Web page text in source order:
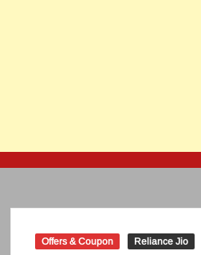
Offers & Coupon Reliance Jio